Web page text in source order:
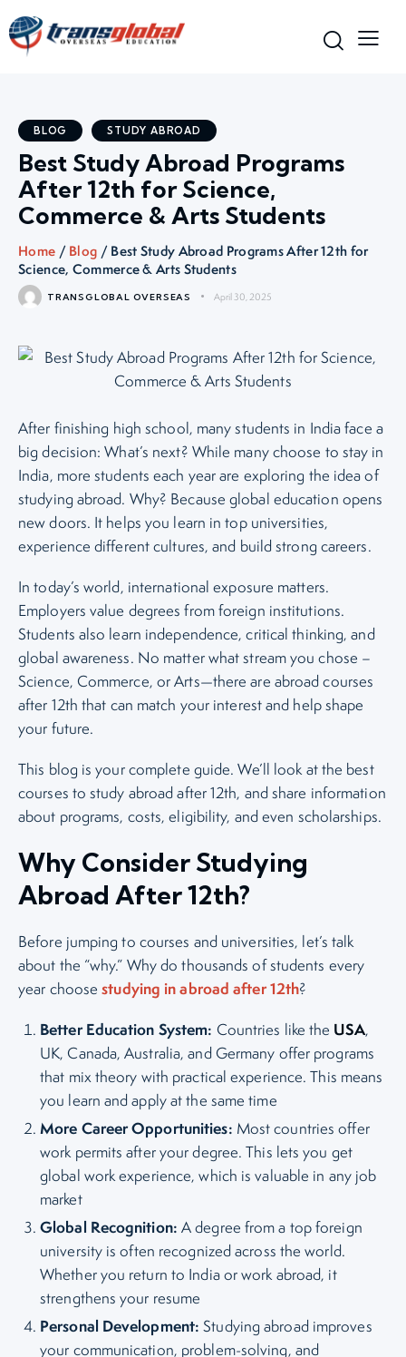
BLOG STUDY ABROAD
Best Study Abroad Programs
After 12th for Science,
Commerce & Arts Students
Home /Blog / Best Study Abroad Programs After 12th for
Science, Commerce & Arts Students
TRANSGLOBAL OVERSEAS April 30, 2025
After finishing high school, many students in India face a
big decision: What’s next? While many choose to stay in
India, more students each year are exploring the idea of
studying abroad. Why? Because global education opens
new doors. It helps you learn in top universities,
experience different cultures, and build strong careers.
In today’s world, international exposure matters.
Employers value degrees from foreign institutions.
Students also learn independence, critical thinking, and
global awareness. No matter what stream you chose –
Science, Commerce, or Arts—there are abroad courses
after 12th that can match your interest and help shape
your future.
This blog is your complete guide. We’ll look at the best
courses to study abroad after 12th, and share information
about programs, costs, eligibility, and even scholarships.
Why Consider Studying
Abroad After 12th?
Before jumping to courses and universities, let’s talk
about the “why.” Why do thousands of students every
year choosestudying in abroad after 12th?
Better Education System: Countries like the USA,
UK, Canada, Australia, and Germany offer programs
that mix theory with practical experience. This means
you learn and apply at the same time
More Career Opportunities: Most countries offer
work permits after your degree. This lets you get
global work experience, which is valuable in any job
market
Global Recognition: A degree from a top foreign
university is often recognized across the world.
Whether you return to India or work abroad, it
strengthens your resume
Personal Development: Studying abroad improves
your communication, problem-solving, and